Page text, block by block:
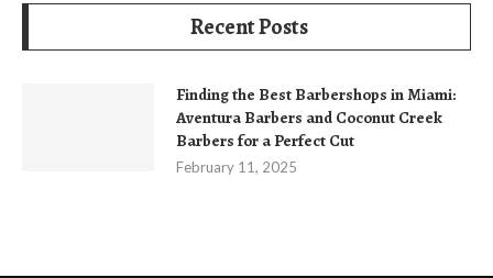
Recent Posts
Finding the Best Barbershops in Miami:
Aventura Barbers and Coconut Creek
Barbers for a Perfect Cut
February 11, 2025